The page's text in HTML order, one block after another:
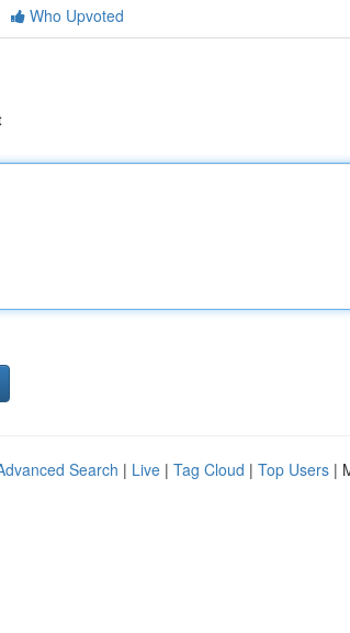
Who Upvoted
Search | Live | Tag Cloud | Top Users |